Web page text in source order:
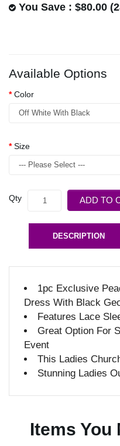
You Save : $80.00
Available Options
Color
Size
Qty ADD TO
DESCRIPTION
1pc Exclusive
Dress With Black
Features Lace
Great Option For
Event
This Ladies
Stunning Ladies
Items You